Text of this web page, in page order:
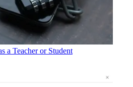
a Teacher or Student